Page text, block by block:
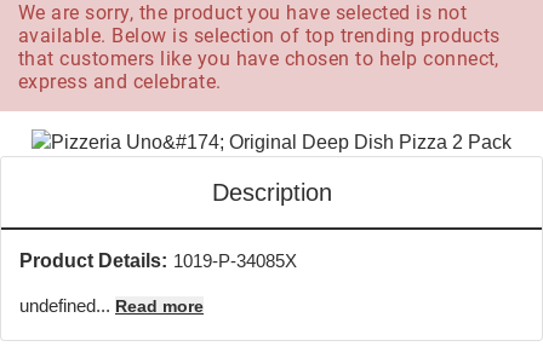
We are sorry, the product you have selected is not
available. Below is selection of top trending products
that customers like you have chosen to help connect,
express and celebrate.
Description
Product Details: 1019-P-34085X
undefined... Read more